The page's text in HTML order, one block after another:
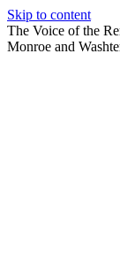
Skip to content
The Voice of the
Monroe and